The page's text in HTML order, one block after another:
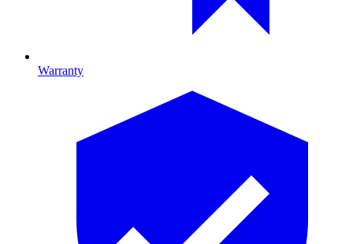
Warranty